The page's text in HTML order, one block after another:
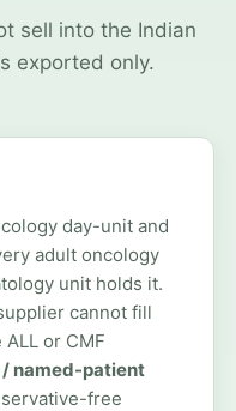
sell into the Indian
exported only.
day-unit and
adult oncology
unit holds it.
cannot fill
or CMF
/ named-patient
free